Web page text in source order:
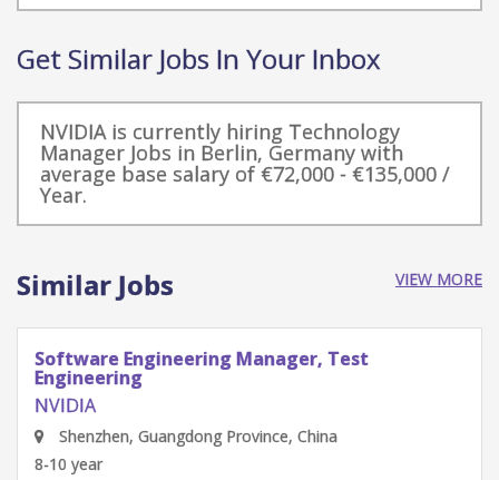
Get Similar Jobs In Your Inbox
NVIDIA is currently hiring Technology
Manager Jobs in Berlin, Germany with
average base salary of €72,000 - €135,000 /
Year.
Similar Jobs VIEW MORE
Software Engineering Manager, Test
Engineering
NVIDIA
Shenzhen, Guangdong Province, China
8-10 year